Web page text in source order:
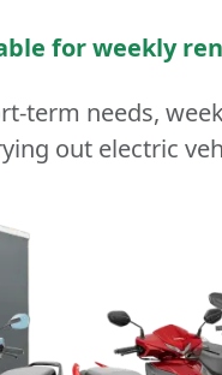
for weekly
term needs,
out electric